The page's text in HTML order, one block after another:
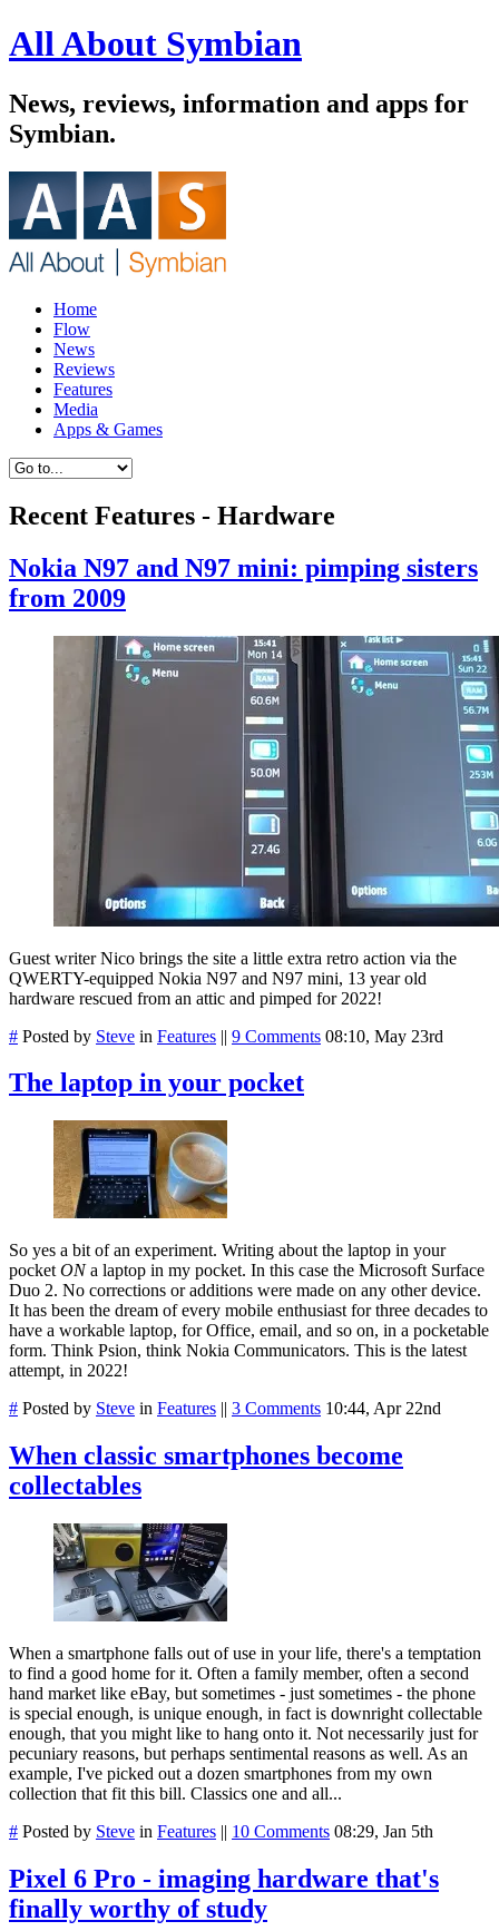
All About Symbian
News, reviews, information and apps for
Symbian.
Home
Flow
News
Reviews
Features
Media
Apps & Games
Recent Features - Hardware
Nokia N97 and N97 mini: pimping sisters
from 2009
Guest writer Nico brings the site a little extra retro action via the
QWERTY-equipped Nokia N97 and N97 mini, 13 year old
hardware rescued from an attic and pimped for 2022!
# Posted by Steve in Features || 9 Comments 08:10, May 23rd
The laptop in your pocket
So yes a bit of an experiment. Writing about the laptop in your
pocket ONa laptop in my pocket. In this case the Microsoft Surface
Duo 2. No corrections or additions were made on any other device.
It has been the dream of every mobile enthusiast for three decades to
have a workable laptop, for Office, email, and so on, in a pocketable
form. Think Psion, think Nokia Communicators. This is the latest
attempt, in 2022!
# Posted by Steve in Features || 3 Comments 10:44, Apr 22nd
When classic smartphones become
collectables
When a smartphone falls out of use in your life, there's a temptation
to find a good home for it. Often a family member, often a second
hand market like eBay, but sometimes - just sometimes - the phone
is special enough, is unique enough, in fact is downright collectable
enough, that you might like to hang onto it. Not necessarily just for
pecuniary reasons, but perhaps sentimental reasons as well. As an
example, I've picked out a dozen smartphones from my own
collection that fit this bill. Classics one and all...
# Posted by Steve in Features || 10 Comments 08:29, Jan 5th
Pixel 6 Pro - imaging hardware that's
finally worthy of study